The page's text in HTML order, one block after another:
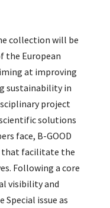
collection will be
the European
at improving
sustainability in
project
solutions
face, B-GOOD
that facilitate the
Following a core
visibility and
issue as